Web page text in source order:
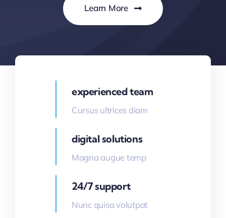
Learn More
experienced team
Cursus ultrices diam
digital solutions
Magna augue temp
24/7 support
Nunc quisa volutpat